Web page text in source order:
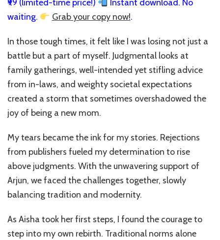
₹99 (limited-time price!)
Instant download. No
waiting.
Grab your copy now!.
In those tough times, it felt like I was losing not just a
battle but a part of myself. Judgmental looks at
family gatherings, well-intended yet stifling advice
from in-laws, and weighty societal expectations
created a storm that sometimes overshadowed the
joy of being a new mom.
My tears became the ink for my stories. Rejections
from publishers fueled my determination to rise
above judgments. With the unwavering support of
Arjun, we faced the challenges together, slowly
balancing tradition and modernity.
As Aisha took her first steps, I found the courage to
step into my own rebirth. Traditional norms alone